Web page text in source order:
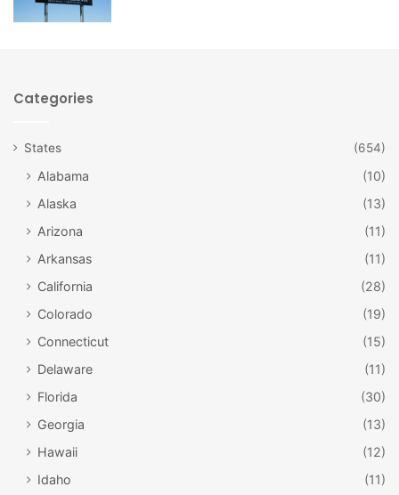
Categories
States (654)
Alabama
(10)
Alaska
(13)
Arizona
(11)
Arkansas
(11)
California
(28)
Colorado
(19)
Connecticut
(15)
Delaware
(11)
Florida
(30)
Georgia
(13)
Hawaii
(12)
Idaho
(11)